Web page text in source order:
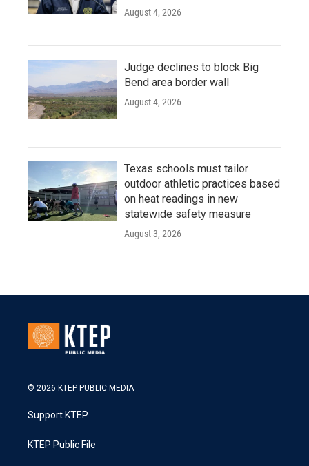
August 4, 2026
Judge declines to block Big
Bend area border wall
August 4, 2026
Texas schools must tailor
outdoor athletic practices based
on heat readings in new
statewide safety measure
August 3, 2026
© 2026 KTEP PUBLIC MEDIA
Support KTEP
KTEP Public File